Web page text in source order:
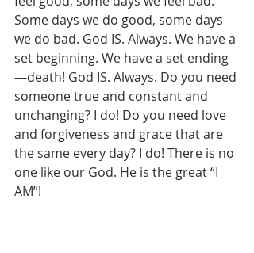
Some days we do good, some days
we do bad. God IS. Always. We have a
set beginning. We have a set ending
—death! God IS. Always. Do you need
someone true and constant and
unchanging? I do! Do you need love
and forgiveness and grace that are
the same every day? I do! There is no
one like our God. He is the great “I
AM”!